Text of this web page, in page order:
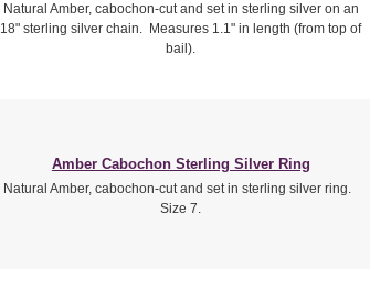
Natural Amber, cabochon-cut and set in sterling silver on an
18" sterling silver chain. Measures 1.1" in length (from top of
bail).
Amber Cabochon Sterling Silver Ring
Natural Amber, cabochon-cut and set in sterling silver ring.
Size 7.